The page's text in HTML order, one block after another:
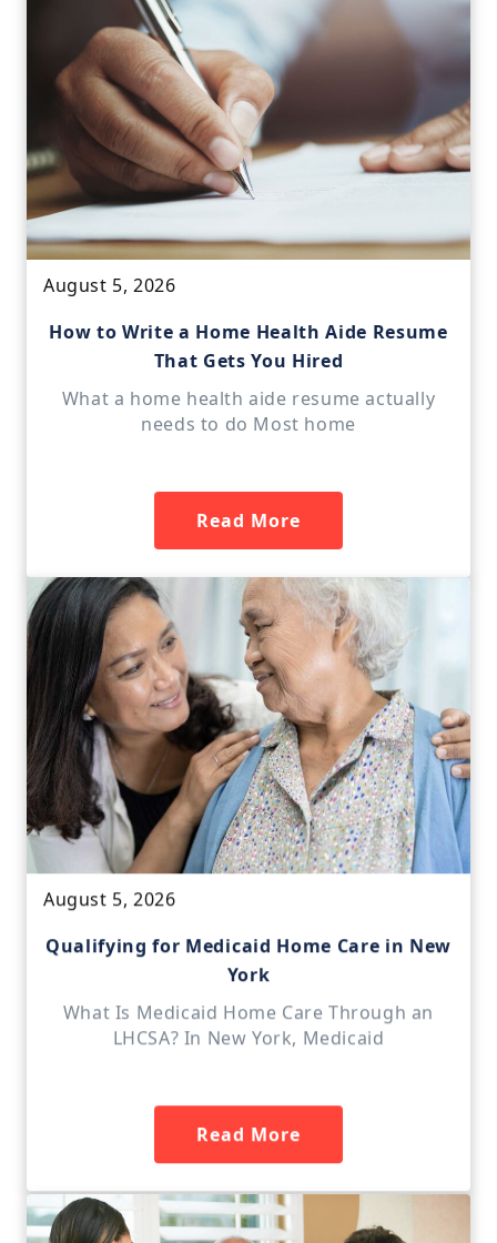
August 5, 2026
How to Write a Home Health Aide Resume
That Gets You Hired
What a home health aide resume actually
needs to do Most home
Read More
August 5, 2026
Qualifying for Medicaid Home Care in New
York
What Is Medicaid Home Care Through an
LHCSA? In New York, Medicaid
Read More